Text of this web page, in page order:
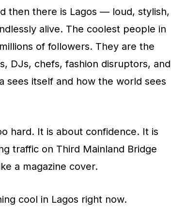
then there is Lagos — loud, stylish,
alive. The coolest people in
of followers. They are the
DJs, chefs, fashion disruptors, and
sees itself and how the world sees
hard. It is about confidence. It is
traffic on Third Mainland Bridge
a magazine cover.
cool in Lagos right now.